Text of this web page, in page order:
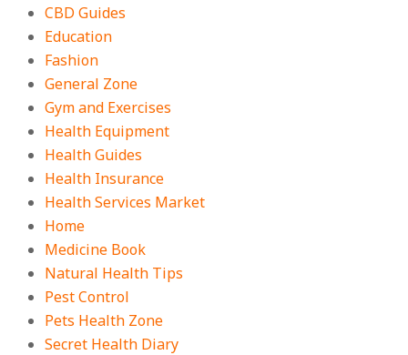
CBD Guides
Education
Fashion
General Zone
Gym and Exercises
Health Equipment
Health Guides
Health Insurance
Health Services Market
Home
Medicine Book
Natural Health Tips
Pest Control
Pets Health Zone
Secret Health Diary